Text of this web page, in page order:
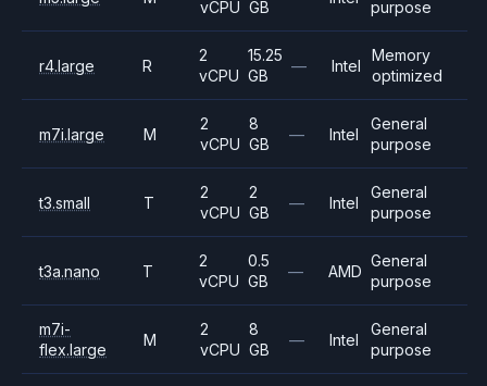
vCPU GB purpose
r4.large R
2
vCPU
15.25
GB
— Intel
Memory
optimized
m7i.large M
2
vCPU
8
GB
— Intel
General
purpose
t3.small T
2
vCPU
2
GB
— Intel
General
purpose
t3a.nano T
2
vCPU
0.5
GB
— AMD
General
purpose
m7i-
flex.large
M
2
vCPU
8
GB
— Intel
General
purpose